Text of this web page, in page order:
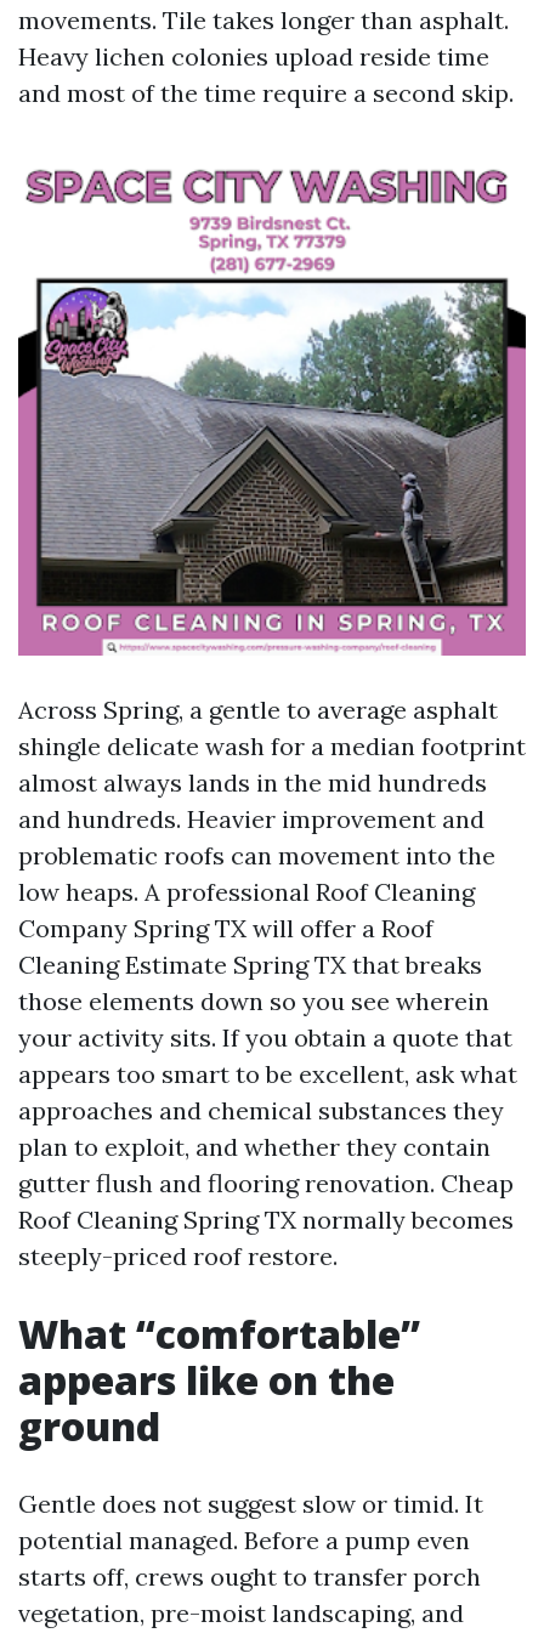
movements. Tile takes longer than asphalt.
Heavy lichen colonies upload reside time
and most of the time require a second skip.
Across Spring, a gentle to average asphalt
shingle delicate wash for a median footprint
almost always lands in the mid hundreds
and hundreds. Heavier improvement and
problematic roofs can movement into the
low heaps. A professional Roof Cleaning
Company Spring TX will offer a Roof
Cleaning Estimate Spring TX that breaks
those elements down so you see wherein
your activity sits. If you obtain a quote that
appears too smart to be excellent, ask what
approaches and chemical substances they
plan to exploit, and whether they contain
gutter flush and flooring renovation. Cheap
Roof Cleaning Spring TX normally becomes
steeply-priced roof restore.
What “comfortable”
appears like on the
ground
Gentle does not suggest slow or timid. It
potential managed. Before a pump even
starts off, crews ought to transfer porch
vegetation, pre-moist landscaping, and